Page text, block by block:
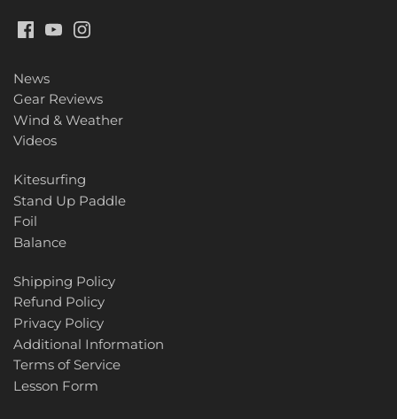
News
Gear Reviews
Wind & Weather
Videos
Kitesurfing
Stand Up Paddle
Foil
Balance
Shipping Policy
Refund Policy
Privacy Policy
Additional Information
Terms of Service
Lesson Form